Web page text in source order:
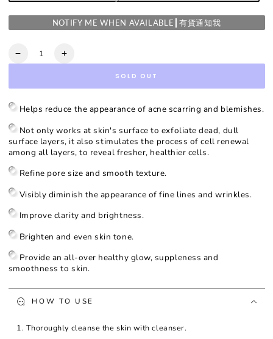
NOTIFY ME WHEN AVAILABLE┃有貨通知我
Quantity
Decrease
Peel
-
50%
Glycolic
Increase
Peel
-
50%
Glycolic
SOLD OUT
Helps reduce the appearance of acne scarring and blemishes.
Not only works at skin's surface to exfoliate dead, dull
surface layers, it also stimulates the process of cell renewal
among all layers, to reveal fresher, healthier cells.
Refine pore size and smooth texture.
Visibly diminish the appearance of fine lines and wrinkles.
Improve clarity and brightness.
Brighten and even skin tone.
Provide an all-over healthy glow, suppleness and
smoothness to skin.
HOW TO USE
1. Thoroughly cleanse the skin with cleanser.